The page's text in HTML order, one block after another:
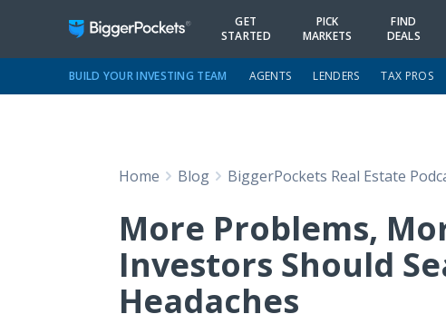
GET
STARTED
PICK
MARKETS
FIND
DEALS
BUILD YOUR INVESTING TEAM AGENTS LENDERS TAX PROS
Home Blog BiggerPockets Real Estate
More Problems,
Investors Should
Headaches